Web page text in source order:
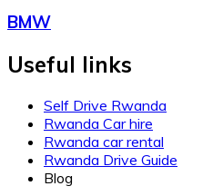
BMW
Useful links
Self Drive Rwanda
Rwanda Car hire
Rwanda car rental
Rwanda Drive Guide
Blog